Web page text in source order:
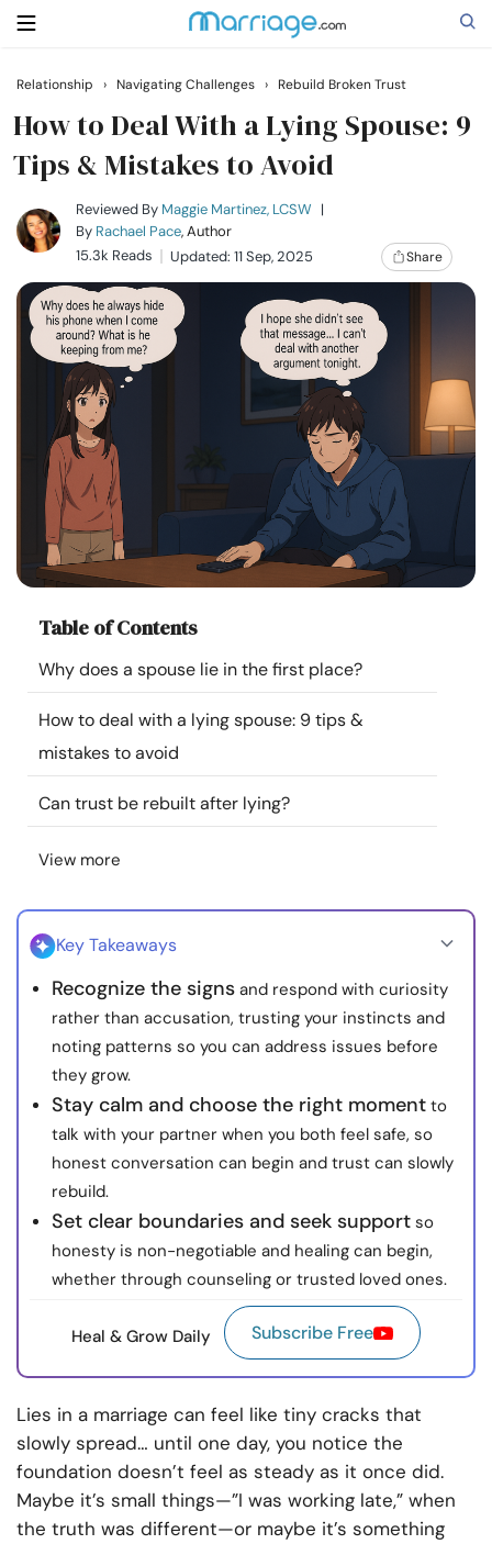
Search
Getting Married
Relationship
Family
Courses
Resources
Community
Find a Therapist
About Us Contact Us Write for Us
Advertise with us
© Copyright 2022. All Rights Reserved.
Relationship › Navigating Challenges › Rebuild Broken Trust
How to Deal With a Lying Spouse: 9
Tips & Mistakes to Avoid
Reviewed By Maggie Martinez, LCSW |
By Rachael Pace, Author
15.3k Reads
Updated: 11 Sep, 2025 Share
Table of Contents
Why does a spouse lie in the first place?
How to deal with a lying spouse: 9 tips &
mistakes to avoid
Can trust be rebuilt after lying?
View more
Key Takeaways
Recognize the signs and respond with curiosity
rather than accusation, trusting your instincts and
noting patterns so you can address issues before
they grow.
Stay calm and choose the right moment to
talk with your partner when you both feel safe, so
honest conversation can begin and trust can slowly
rebuild.
Set clear boundaries and seek support so
honesty is non-negotiable and healing can begin,
whether through counseling or trusted loved ones.
Heal & Grow Daily Subscribe Free
Lies in a marriage can feel like tiny cracks that
slowly spread… until one day, you notice the
foundation doesn’t feel as steady as it once did.
Maybe it’s small things—”I was working late,” when
the truth was different—or maybe it’s something